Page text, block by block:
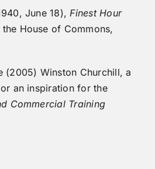
June 18),Finest Hour
House of Commons,
(2005) Winston Churchill, a
an inspiration for the
Commercial Training